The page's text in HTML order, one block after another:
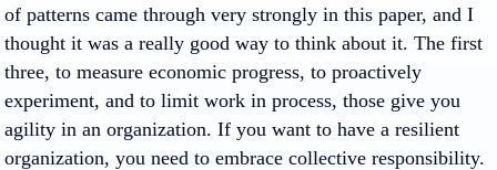
of patterns came through very strongly in this paper, and I
thought it was a really good way to think about it. The first
three, to measure economic progress, to proactively
experiment, and to limit work in process, those give you
agility in an organization. If you want to have a resilient
organization, you need to embrace collective responsibility.